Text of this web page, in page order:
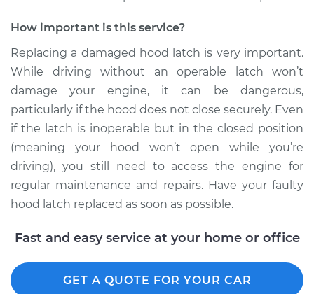
Shop/Dealer Price $528.41 -$789.96
2000 Chrysler Cirrus
V6-2.5L
Service type
Hood Latch
Replacement
Estimate $440.95
Shop/Dealer Price $536.07-$799.20
How important is this service?
Replacing a damaged hood latch is very important.
While driving without an operable latch won’t
damage your engine, it can be dangerous,
particularly if the hood does not close securely. Even
if the latch is inoperable but in the closed position
(meaning your hood won’t open while you’re
driving), you still need to access the engine for
regular maintenance and repairs. Have your faulty
hood latch replaced as soon as possible.
Fast and easy service at your home or office
GET A QUOTE FOR YOUR CAR